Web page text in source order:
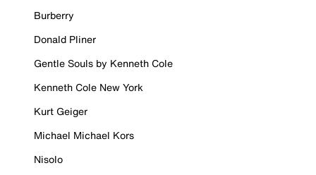
Burberry
Donald Pliner
Gentle Souls by Kenneth Cole
Kenneth Cole New York
Kurt Geiger
Michael Michael Kors
Nisolo